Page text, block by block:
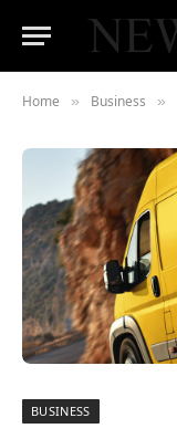
Home » Business »
BUSINESS